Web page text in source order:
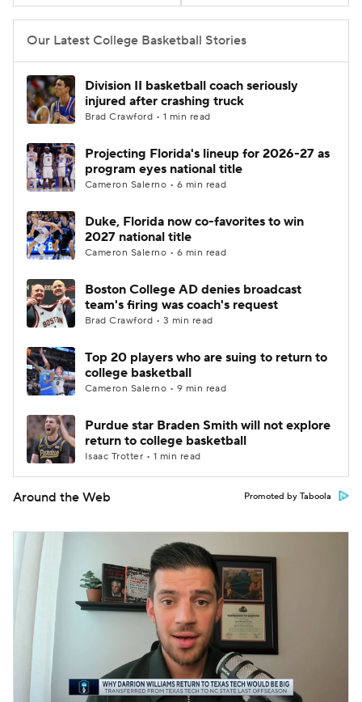
Women's BB NBA Draft
Prospect Rankings
2026 Top Classes CBS Sports Classic
College Shop
Our Latest College Basketball Stories
Division II basketball coach seriously
injured after crashing truck
Brad Crawford • 1 min read
Projecting Florida's lineup for 2026-27 as
program eyes national title
Cameron Salerno • 6 min read
Duke, Florida now co-favorites to win
2027 national title
Cameron Salerno • 6 min read
Boston College AD denies broadcast
team's firing was coach's request
Brad Crawford • 3 min read
Top 20 players who are suing to return to
college basketball
Cameron Salerno • 9 min read
Purdue star Braden Smith will not explore
return to college basketball
Isaac Trotter • 1 min read
Around the Web Promoted by Taboola